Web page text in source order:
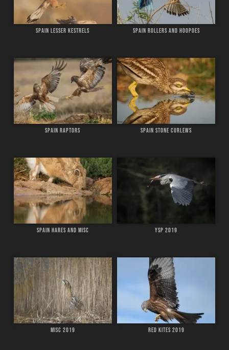
SPAIN LESSER KESTRELS SPAIN ROLLERS AND HOOPOES
SPAIN RAPTORS SPAIN STONE CURLEWS
SPAIN HARES AND MISC YSP 2019
MISC 2019 RED KITES 2019